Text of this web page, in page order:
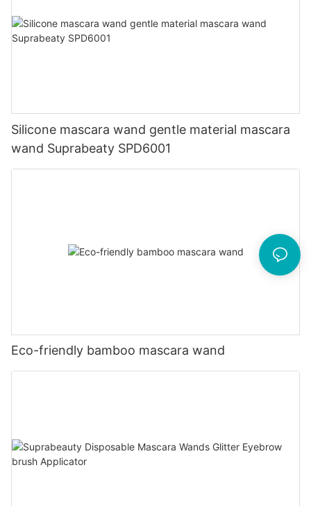
Silicone mascara wand gentle material mascara
wand Suprabeaty SPD6001
Eco-friendly bamboo mascara wand